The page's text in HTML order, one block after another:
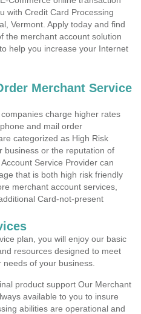
with Credit Card Processing
Vermont. Apply today and find
the merchant account solution
help you increase your Internet
Merchant Service
charge higher rates
and mail order
categorized as High Risk
business or the reputation of
Service Provider can
that is both high risk friendly
merchant account services,
Card-not-present
plan, you will enjoy our basic
resources designed to meet
of your business.
product support Our Merchant
available to you to insure
abilities are operational and